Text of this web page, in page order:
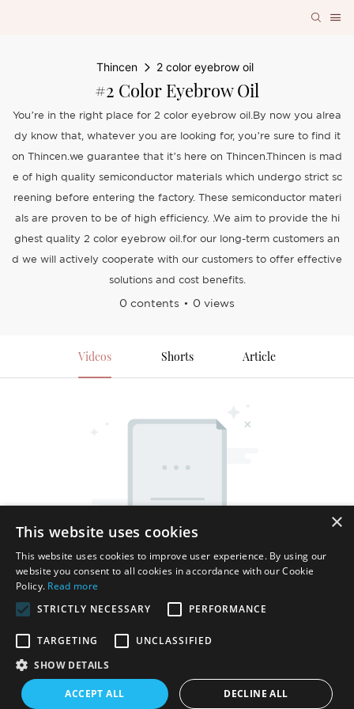
Thincen 2 color eyebrow oil
#2 Color Eyebrow Oil
You’re in the right place for 2 color eyebrow oil.By now you alrea
dy know that, whatever you are looking for, you’re sure to find it
on Thincen.we guarantee that it’s here on Thincen.Thincen is mad
e of high quality semiconductor materials which undergo strict sc
reening before entering the factory. These semiconductor materi
als are proven to be of high efficiency. .We aim to provide the hi
ghest quality 2 color eyebrow oil.for our long-term customers an
d we will actively cooperate with our customers to offer effective
solutions and cost benefits.
0 contents 0 views
Videos Shorts Article
Copyright © 2026 Shenzhen Thincen Technology Co., Ltd. -
www.thincen.com | Sitemap
×
This website uses cookies
This website uses cookies to improve user experience. By using our
website you consent to all cookies in accordance with our Cookie
Policy. Read more
STRICTLY NECESSARY
PERFORMANCE
TARGETING
UNCLASSIFIED
SHOW DETAILS
ACCEPT ALL DECLINE ALL